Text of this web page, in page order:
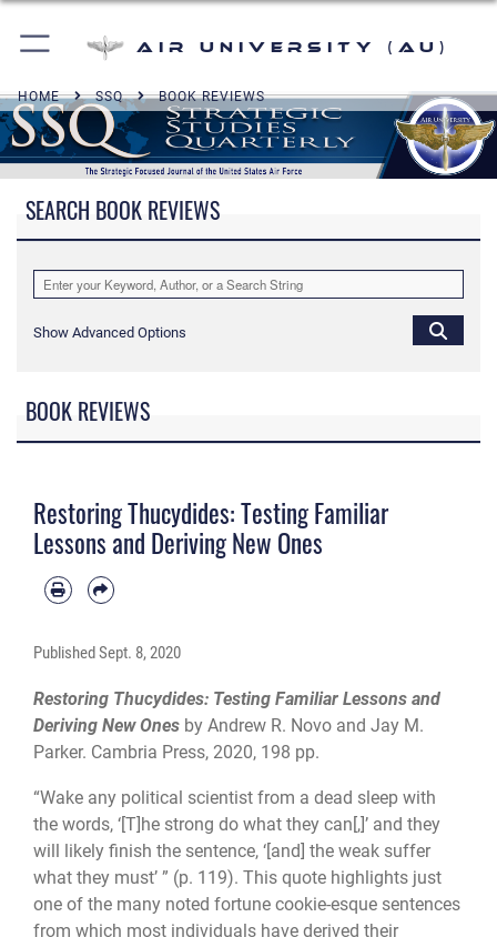
Air University (AU)
HOME SSQ BOOK REVIEWS
SEARCH BOOK REVIEWS
Show Advanced Options
BOOK REVIEWS
Restoring Thucydides: Testing Familiar
Lessons and Deriving New Ones
PublishedSept. 8, 2020
Restoring Thucydides: Testing Familiar Lessons and
Deriving New Ones by Andrew R. Novo and Jay M.
Parker. Cambria Press, 2020, 198 pp.
“Wake any political scientist from a dead sleep with
the words, ‘[T]he strong do what they can[,]’ and they
will likely finish the sentence, ‘[and] the weak suffer
what they must’ ” (p. 119). This quote highlights just
one of the many noted fortune cookie-esque sentences
from which most individuals have derived their